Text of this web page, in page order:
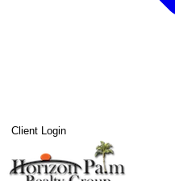
Client Login